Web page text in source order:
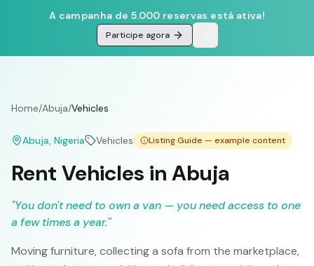
A campanha de 5.000 reservas está ativa!
Participe agora
Home/Abuja/Vehicles
Abuja, Nigeria Vehicles Listing Guide — example content
Rent Vehicles in Abuja
"You don't need to own a van — you need access to one
a few times a year."
Moving furniture, collecting a sofa from the marketplace,